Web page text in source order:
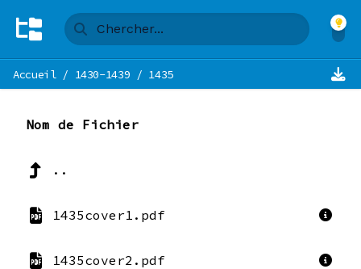
Accueil/ 1430-1439 / 1435
Nom de Fichier
..
1435cover1.pdf
1435cover2.pdf